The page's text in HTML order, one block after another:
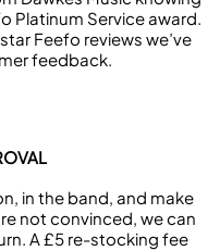
Platinum Service award.
Feefo reviews we’ve
feedback.
in the band, and make
not convinced, we can
A £5 re-stocking fee